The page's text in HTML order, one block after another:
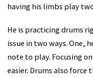
having his limbs play
He is practicing drums
issue in two ways. One,
note to play. Focusing
easier. Drums also